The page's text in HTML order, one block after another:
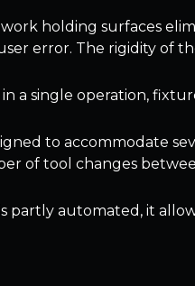
holding surfaces
error. The rigidity of
a single operation,
to accommodate
of tool changes
partly automated, it